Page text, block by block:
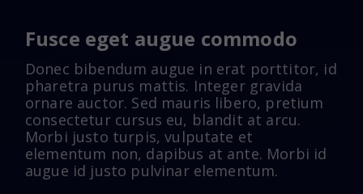
Fusce eget augue commodo
Donec bibendum augue in erat porttitor, id
pharetra purus mattis. Integer gravida
ornare auctor. Sed mauris libero, pretium
consectetur cursus eu, blandit at arcu.
Morbi justo turpis, vulputate et
elementum non, dapibus at ante. Morbi id
augue id justo pulvinar elementum.